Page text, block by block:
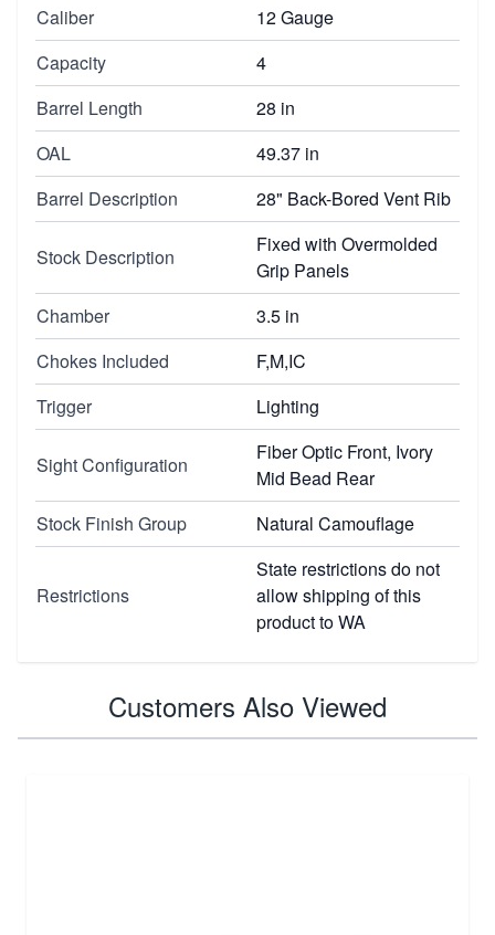
Caliber
12 Gauge
Capacity
4
Barrel Length
28 in
OAL
49.37 in
Barrel Description
28" Back-Bored Vent Rib
Stock Description
Fixed with Overmolded
Grip Panels
Chamber
3.5 in
Chokes Included
F,M,IC
Trigger
Lighting
Sight Configuration
Fiber Optic Front, Ivory
Mid Bead Rear
Stock Finish Group
Natural Camouflage
Restrictions
State restrictions do not
allow shipping of this
product to WA
Customers Also Viewed